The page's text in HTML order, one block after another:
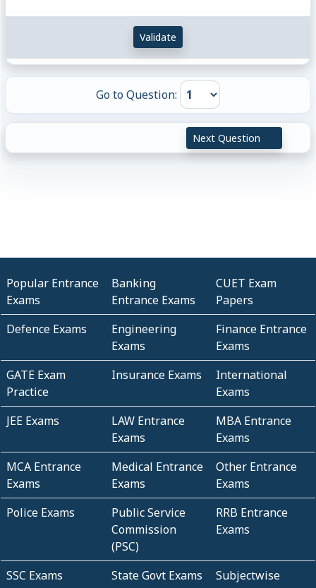
Validate
Go to Question:
Next Question
Popular Entrance
Exams
Banking
Entrance Exams
CUET Exam
Papers
Defence Exams
Engineering
Exams
Finance Entrance
Exams
GATE Exam
Practice
Insurance Exams
International
Exams
JEE Exams
LAW Entrance
Exams
MBA Entrance
Exams
MCA Entrance
Exams
Medical Entrance
Exams
Other Entrance
Exams
Police Exams
Public Service
Commission
(PSC)
RRB Entrance
Exams
SSC Exams State Govt Exams
Subjectwise